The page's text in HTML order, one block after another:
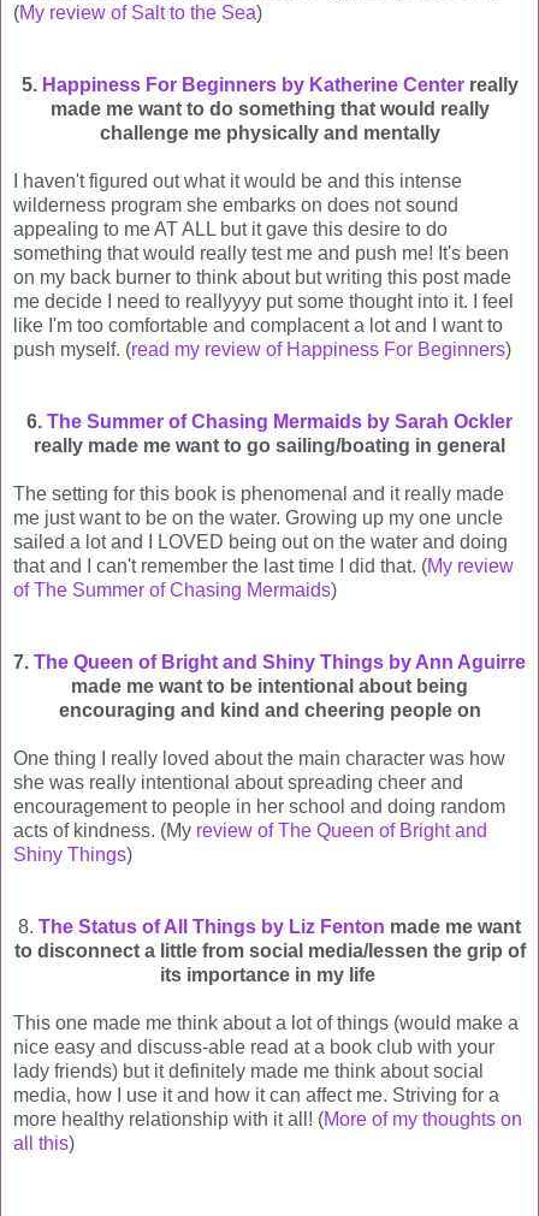
(My review of Salt to the Sea)
5. Happiness For Beginners by Katherine Centerreally
made me want to do something that would really
challenge me physically and mentally
I haven't figured out what it would be and this intense
wilderness program she embarks on does not sound
appealing to me AT ALL but it gave this desire to do
something that would really test me and push me! It's been
on my back burner to think about but writing this post made
me decide I need to reallyyyy put some thought into it. I feel
like I'm too comfortable and complacent a lot and I want to
push myself. (read my review of Happiness For Beginners)
6. The Summer of Chasing Mermaids by Sarah Ockler
really made me want to go sailing/boating in general
The setting for this book is phenomenal and it really made
me just want to be on the water. Growing up my one uncle
sailed a lot and I LOVED being out on the water and doing
that and I can't remember the last time I did that. (My review
of The Summer of Chasing Mermaids)
7. The Queen of Bright and Shiny Things by Ann Aguirre
made me want to be intentional about being
encouraging and kind and cheering people on
One thing I really loved about the main character was how
she was really intentional about spreading cheer and
encouragement to people in her school and doing random
acts of kindness. (My review of The Queen of Bright and
Shiny Things)
8. The Status of All Things by Liz Fenton made me want
to disconnect a little from social media/lessen the grip of
its importance in my life
This one made me think about a lot of things (would make a
nice easy and discuss-able read at a book club with your
lady friends) but it definitely made me think about social
media, how I use it and how it can affect me. Striving for a
more healthy relationship with it all! (More of my thoughts on
all this)